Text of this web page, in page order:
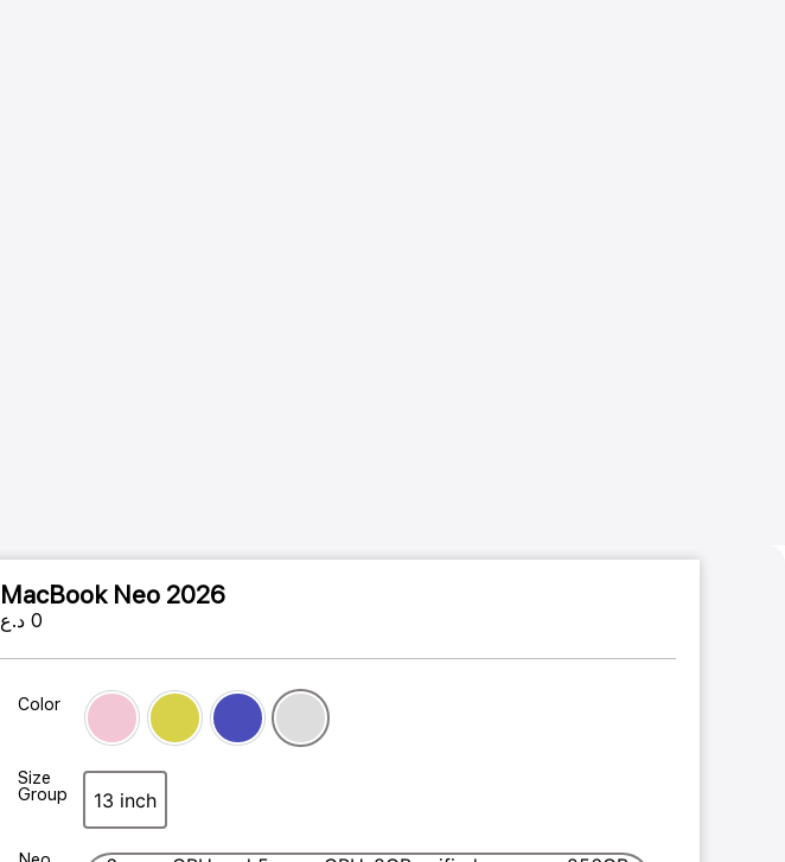
MacBook Neo 2026
0 د.ع
Color
Blush
Citrus Indigo Silver
Size
Group
13 inch
13 inch